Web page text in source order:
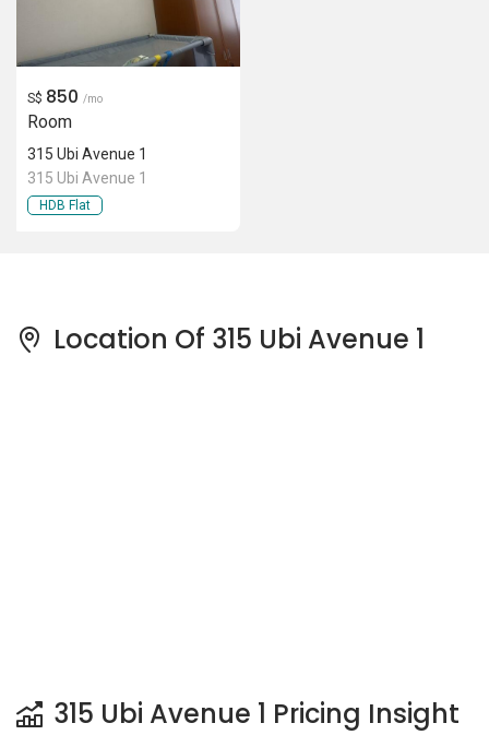
S$ 850 /mo
Room
315 Ubi Avenue 1
315 Ubi Avenue 1
HDB Flat
Location Of 315 Ubi Avenue 1
315 Ubi Avenue 1 Pricing Insight